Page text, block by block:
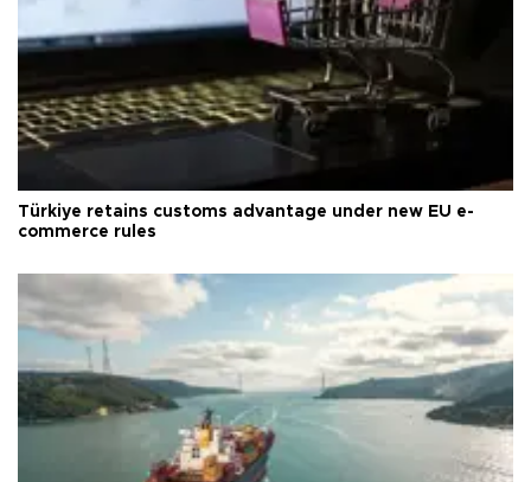
Türkiye retains customs advantage under new EU e-
commerce rules